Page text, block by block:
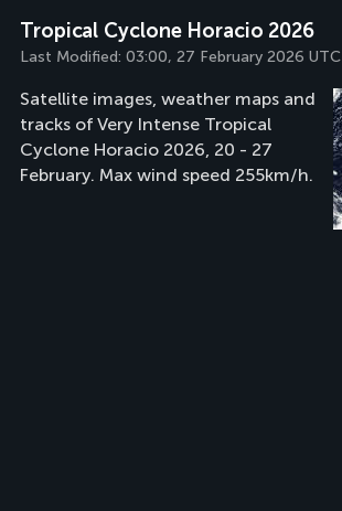
Tropical Cyclone Horacio 2026
Last Modified: 03:00, 27 February 2026 UTC
Satellite images, weather maps and
tracks of Very Intense Tropical
Cyclone Horacio 2026, 20 - 27
February. Max wind speed 255km/h.